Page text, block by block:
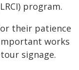
program.
their patience
works
signage.